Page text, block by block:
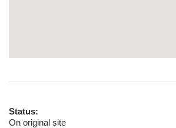
Status:
On original site